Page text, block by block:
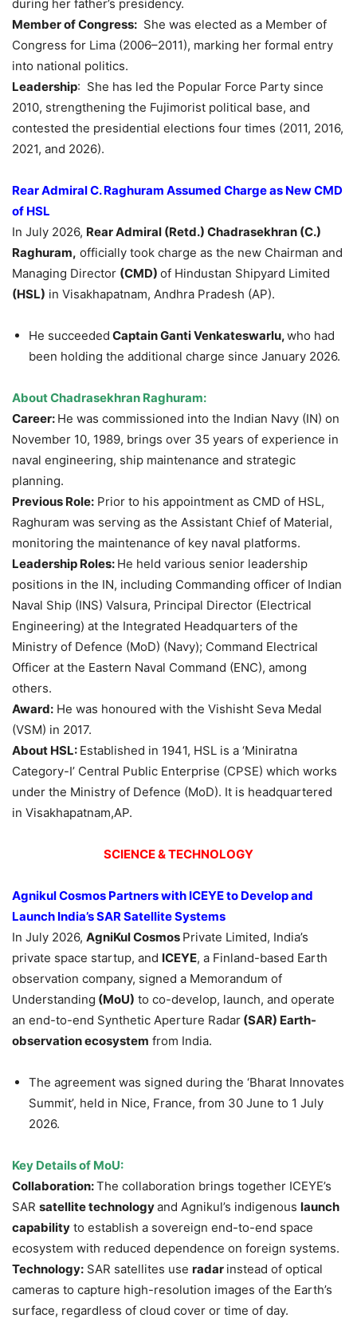
during her father’s presidency.
Member of Congress: She was elected as a Member of
Congress for Lima (2006–2011), marking her formal entry
into national politics.
Leadership: She has led the Popular Force Party since
2010, strengthening the Fujimorist political base, and
contested the presidential elections four times (2011, 2016,
2021, and 2026).
Rear Admiral C. Raghuram Assumed Charge as New CMD
of HSL
In July 2026, Rear Admiral (Retd.) Chadrasekhran (C.)
Raghuram, officially took charge as the new Chairman and
Managing Director (CMD) of Hindustan Shipyard Limited
(HSL) in Visakhapatnam, Andhra Pradesh (AP).
He succeeded Captain Ganti Venkateswarlu,who had
been holding the additional charge since January 2026.
About Chadrasekhran Raghuram:
Career: He was commissioned into the Indian Navy (IN) on
November 10, 1989, brings over 35 years of experience in
naval engineering, ship maintenance and strategic
planning.
Previous Role: Prior to his appointment as CMD of HSL,
Raghuram was serving as the Assistant Chief of Material,
monitoring the maintenance of key naval platforms.
Leadership Roles: He held various senior leadership
positions in the IN, including Commanding officer of Indian
Naval Ship (INS) Valsura, Principal Director (Electrical
Engineering) at the Integrated Headquarters of the
Ministry of Defence (MoD) (Navy); Command Electrical
Officer at the Eastern Naval Command (ENC), among
others.
Award: He was honoured with the Vishisht Seva Medal
(VSM) in 2017.
About HSL: Established in 1941, HSL is a ‘Miniratna
Category-I’ Central Public Enterprise (CPSE) which works
under the Ministry of Defence (MoD). It is headquartered
in Visakhapatnam,AP.
SCIENCE & TECHNOLOGY
Agnikul Cosmos Partners with ICEYE to Develop and
Launch India’s SAR Satellite Systems
In July 2026, AgniKul Cosmos Private Limited, India’s
private space startup, and ICEYE, a Finland-based Earth
observation company, signed a Memorandum of
Understanding (MoU) to co-develop, launch, and operate
an end-to-end Synthetic Aperture Radar (SAR) Earth-
observation ecosystem from India.
The agreement was signed during the ‘Bharat Innovates
Summit’, held in Nice, France, from 30 June to 1 July
2026.
Key Details of MoU:
Collaboration:The collaboration brings together ICEYE’s
SAR satellite technologyand Agnikul’s indigenous launch
capability to establish a sovereign end-to-end space
ecosystem with reduced dependence on foreign systems.
Technology: SAR satellites use radar instead of optical
cameras to capture high-resolution images of the Earth’s
surface, regardless of cloud cover or time of day.